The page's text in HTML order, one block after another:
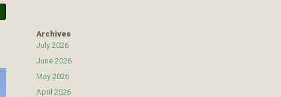
Archives
July 2026
June 2026
May 2026
April 2026